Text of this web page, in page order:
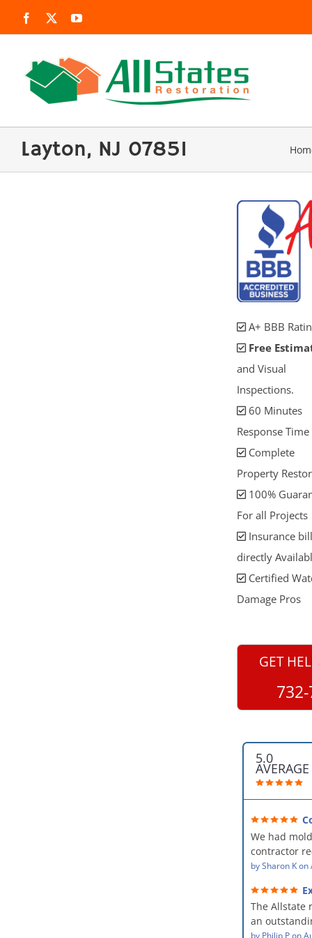
to
Facebook YouTube
Layton, NJ 07851
A+ BBB
Free
and Visual
Inspections.
60 Minutes
Response Time
Complete
Property
100%
For all Projects
Insurance
directly
Certified
Damage Pros
GET
5.0
AVERAGE
kind and
We had
contractor
AllStates
Floor
remediation
amazing!
professional,
bySharon Kon
The Allstate
an